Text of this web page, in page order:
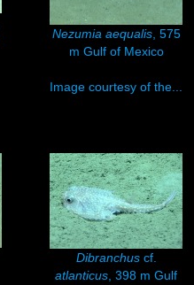
Nezumia aequalis, 575
m Gulf of Mexico
Image courtesy of the...
Dibranchuscf.
atlanticus , 398 m Gulf